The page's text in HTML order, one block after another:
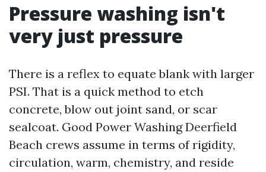
Pressure washing isn't
very just pressure
There is a reflex to equate blank with larger
PSI. That is a quick method to etch
concrete, blow out joint sand, or scar
sealcoat. Good Power Washing Deerfield
Beach crews assume in terms of rigidity,
circulation, warm, chemistry, and reside